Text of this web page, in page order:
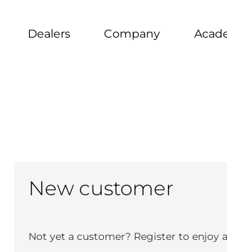
Dealers Company
New customer
Not yet a customer? Register to enjoy